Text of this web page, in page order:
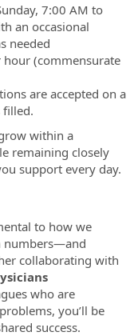
7:00 AM to
an occasional
needed
(commensurate
are accepted on a
filled.
within a
remaining closely
support every day.
to how we
numbers—and
collaborating with
who are
you’ll be
success.